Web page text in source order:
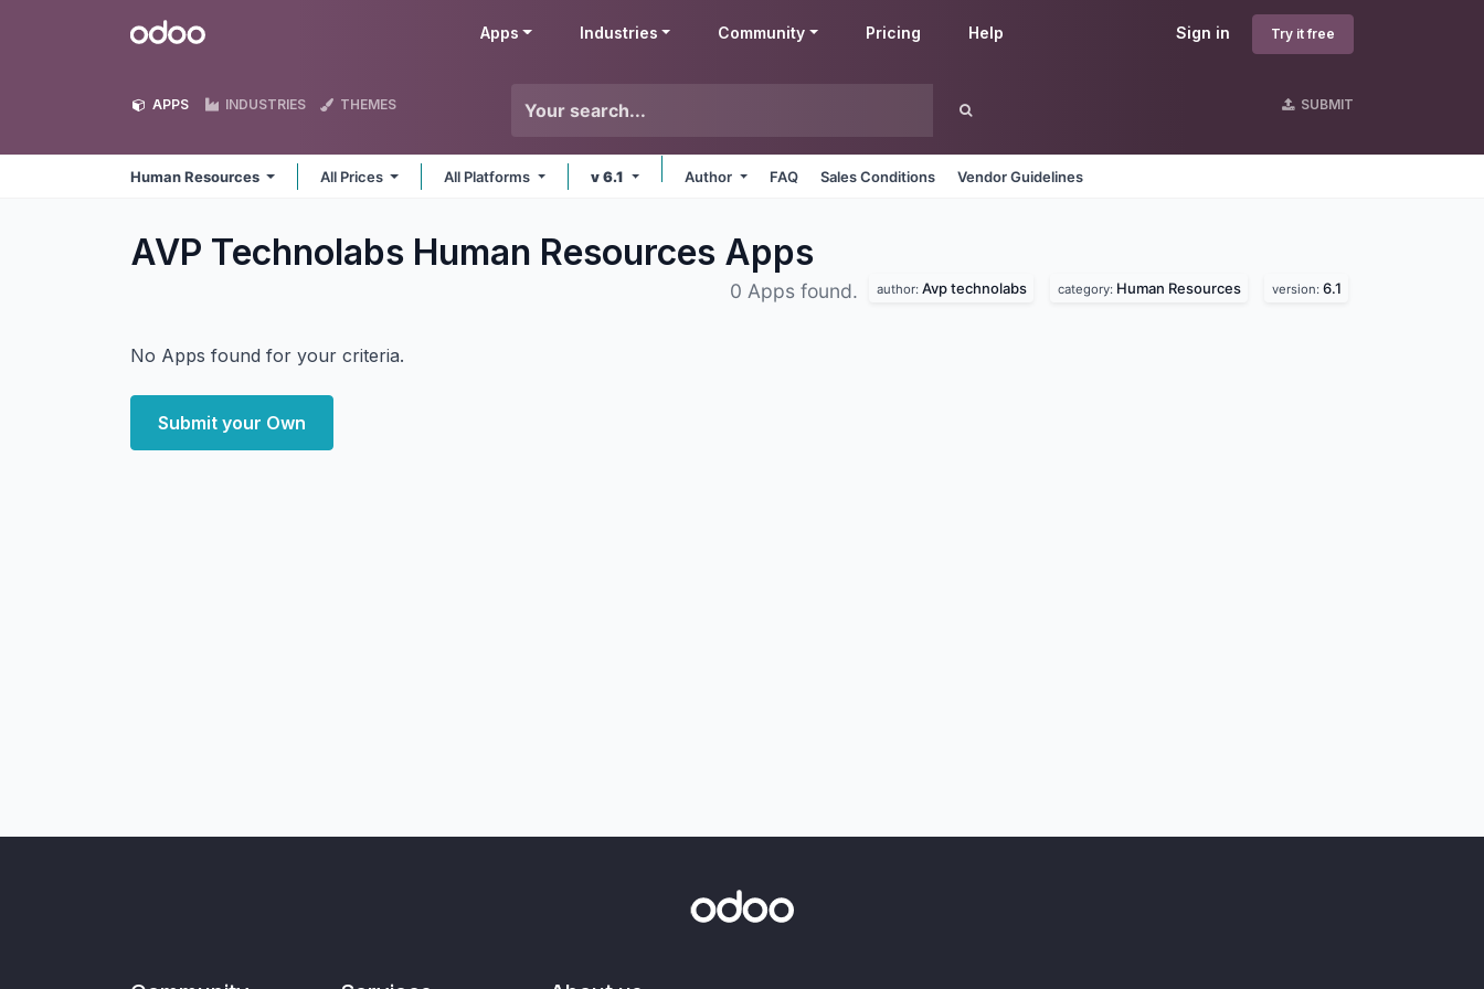
Odoo Sign in Try it free
Apps Industries Community Pricing Help
APPS INDUSTRIES THEMES SUBMIT
Human Resources All Prices All Platforms v 6.1 Author FAQ Sales Conditions Vendor Guidelines
AVP Technolabs Human Resources Apps
0 Apps found. author: Avp technolabs category: Human Resources version: 6.1
No Apps found for your criteria.
Submit your Own